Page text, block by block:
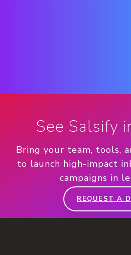
See Salsify
Bring your team, tools,
to launch high-impact
campaigns in
REQUEST A